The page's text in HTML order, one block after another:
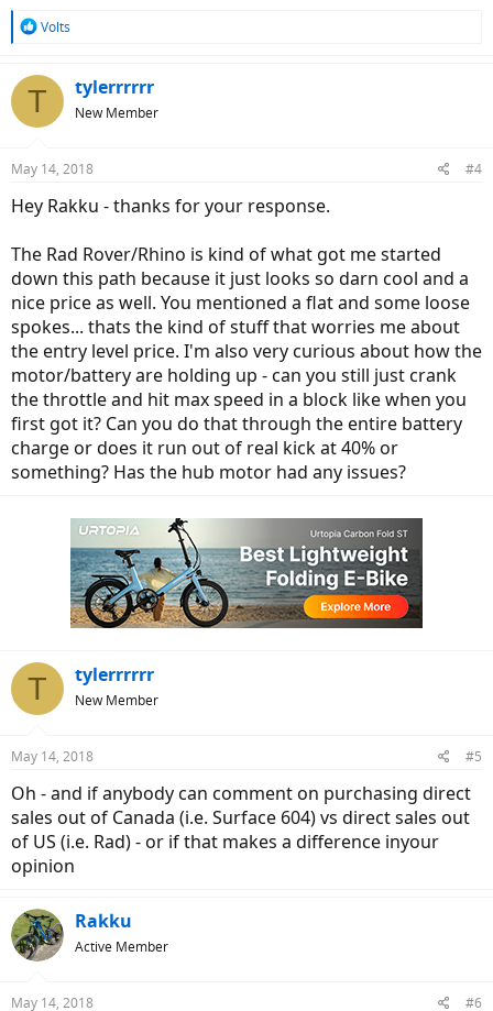
R
c
s
Volts
T tylerrrrrr
New Member
May 14, 2018 #4
Hey Rakku - thanks for your response.
The Rad Rover/Rhino is kind of what got me started
down this path because it just looks so darn cool and a
nice price as well. You mentioned a flat and some loose
spokes... thats the kind of stuff that worries me about
the entry level price. I'm also very curious about how the
motor/battery are holding up - can you still just crank
the throttle and hit max speed in a block like when you
first got it? Can you do that through the entire battery
charge or does it run out of real kick at 40% or
something? Has the hub motor had any issues?
T tylerrrrrr
New Member
May 14, 2018 #5
Oh - and if anybody can comment on purchasing direct
sales out of Canada (i.e. Surface 604) vs direct sales out
of US (i.e. Rad) - or if that makes a difference inyour
opinion
Rakku
Active Member
May 14, 2018 #6